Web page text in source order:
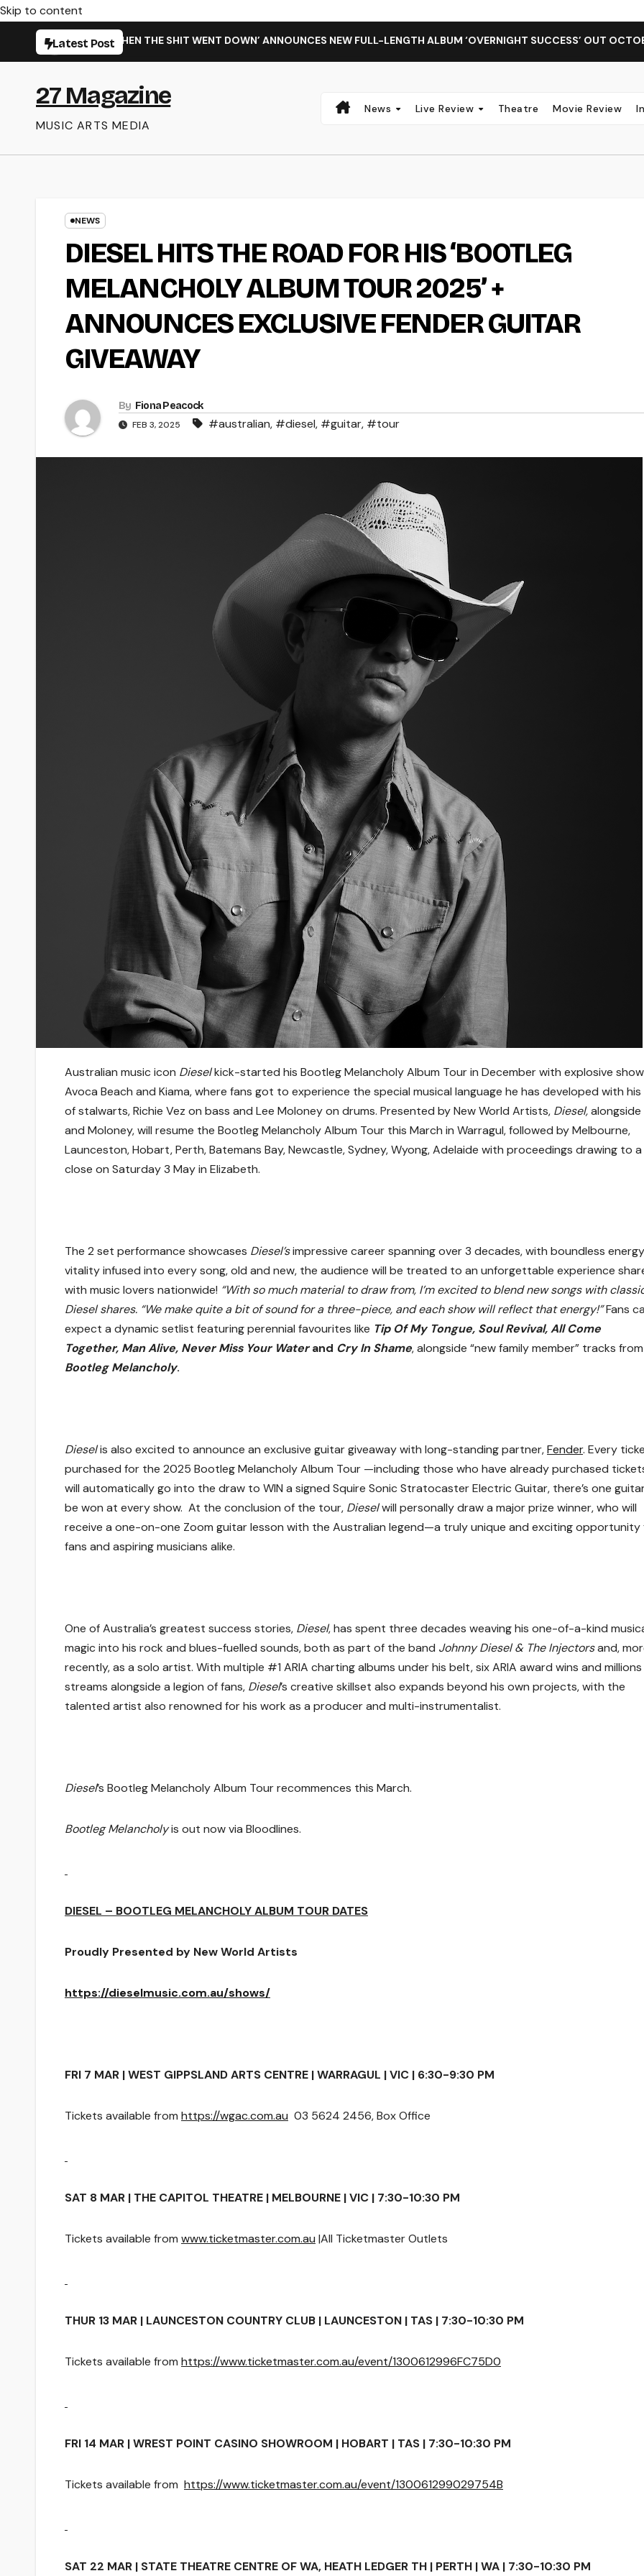
Skip to content
Latest Post
SINGLE ‘WHEN THE SHIT WENT DOWN’ ANNOUNCES NEW FULL-LENGTH ALBUM ‘OVERNIGHT SUCCESS’ OUT OCTOBER 2
27 Magazine
MUSIC ARTS MEDIA
News Live Review Theatre Movie Review
NEWS
DIESEL HITS THE ROAD FOR HIS ‘BOOTLEG
MELANCHOLY ALBUM TOUR 2025’ +
ANNOUNCES EXCLUSIVE FENDER GUITAR
GIVEAWAY
By Fiona Peacock
FEB 3, 2025 #australian, #diesel, #guitar, #tour
Australian music icon Dieselkick-started his Bootleg Melancholy Album Tour in December with explosive
Avoca Beach and Kiama, where fans got to experience the special musical language he has developed with
of stalwarts, Richie Vez on bass and Lee Moloney on drums. Presented by New World Artists, Diesel,alongside
and Moloney, will resume the Bootleg Melancholy Album Tour this March in Warragul, followed by Melbourne,
Launceston, Hobart, Perth, Batemans Bay, Newcastle, Sydney, Wyong, Adelaide with proceedings drawing to a
close on Saturday 3 May in Elizabeth.
The 2 set performance showcases Diesel’simpressive career spanning over 3 decades, with boundless
vitality infused into every song, old and new, the audience will be treated to an unforgettable experience
with music lovers nationwide! “With so much material to draw from, I’m excited to blend new songs with
Diesel shares. “We make quite a bit of sound for a three-piece, and each show will reflect that energy!”Fans
expect a dynamic setlist featuring perennial favourites like Tip Of My Tongue, Soul Revival, All Come
Together, Man Alive, Never Miss Your Waterand Cry In Shame, alongside “new family member” tracks from
Bootleg Melancholy.
Dieselis also excited to announce an exclusive guitar giveaway with long-standing partner,Fender. Every
purchased for the 2025 Bootleg Melancholy Album Tour —including those who have already purchased
will automatically go into the draw to WIN a signed Squire Sonic Stratocaster Electric Guitar, there’s one
be won at every show. At the conclusion of the tour, Dieselwill personally draw a major prize winner, who will
receive a one-on-one Zoom guitar lesson with the Australian legend—a truly unique and exciting opportunity
fans and aspiring musicians alike.
One of Australia’s greatest success stories, Diesel, has spent three decades weaving his one-of-a-kind
magic into his rock and blues-fuelled sounds, both as part of the band Johnny Diesel & The Injectorsand,
recently, as a solo artist. With multiple #1 ARIA charting albums under his belt, six ARIA award wins and
streams alongside a legion of fans, Diesel’s creative skillset also expands beyond his own projects, with the
talented artist also renowned for his work as a producer and multi-instrumentalist.
Diesel’s Bootleg Melancholy Album Tour recommences this March.
Bootleg Melancholyis out now via Bloodlines.
DIESEL – BOOTLEG MELANCHOLY ALBUM TOUR DATES
Proudly Presented by New World Artists
https://dieselmusic.com.au/shows/
FRI 7 MAR | WEST GIPPSLAND ARTS CENTRE | WARRAGUL | VIC | 6:30-9:30 PM
Tickets available from https://wgac.com.au 03 5624 2456, Box Office
SAT 8 MAR | THE CAPITOL THEATRE | MELBOURNE | VIC | 7:30-10:30 PM
Tickets available from www.ticketmaster.com.au |All Ticketmaster Outlets
THUR 13 MAR | LAUNCESTON COUNTRY CLUB | LAUNCESTON | TAS | 7:30-10:30 PM
Tickets available from https://www.ticketmaster.com.au/event/1300612996FC75D0
FRI 14 MAR | WREST POINT CASINO SHOWROOM | HOBART | TAS | 7:30-10:30 PM
Tickets available from https://www.ticketmaster.com.au/event/130061299029754B
SAT 22 MAR | STATE THEATRE CENTRE OF WA, HEATH LEDGER TH | PERTH | WA | 7:30-10:30 PM